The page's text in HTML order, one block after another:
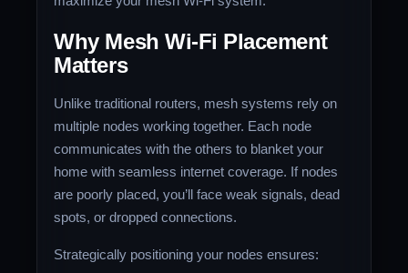
Why Mesh Wi-Fi Placement
Matters
Unlike traditional routers, mesh systems rely on
multiple nodes working together. Each node
communicates with the others to blanket your
home with seamless internet coverage. If nodes
are poorly placed, you’ll face weak signals, dead
spots, or dropped connections.
Strategically positioning your nodes ensures: